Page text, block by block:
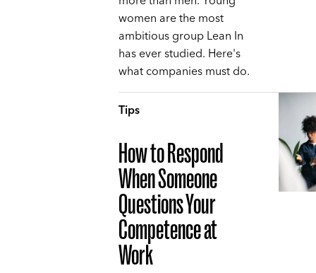
women are the most
ambitious group Lean In
has ever studied. Here's
what companies must do.
Tips
How to Respond
When Someone
Questions Your
Competence at
Work